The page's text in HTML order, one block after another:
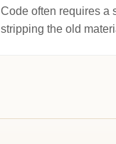
Code often requires a
stripping the old